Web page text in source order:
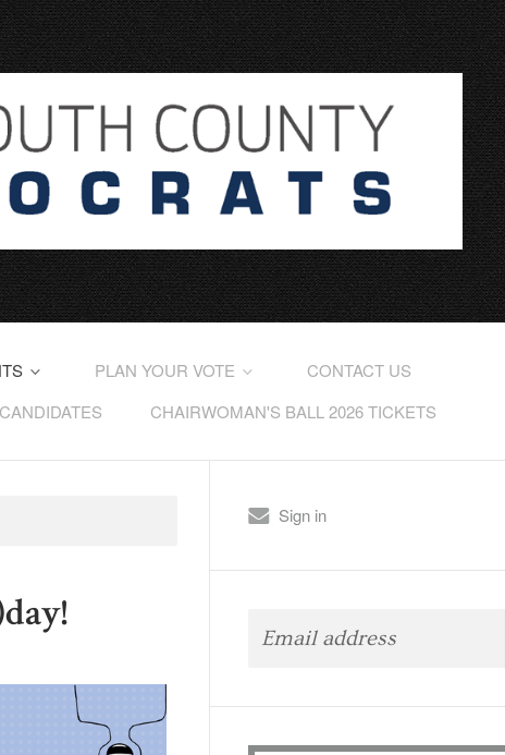
PLAN YOUR VOTE
CONTACT US
CHAIRWOMAN'S BALL 2026 TICKETS
Sign in